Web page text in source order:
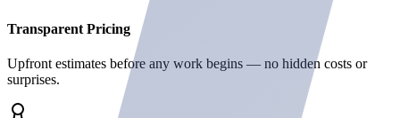
Transparent Pricing
Upfront estimates before any work begins — no hidden costs or
surprises.